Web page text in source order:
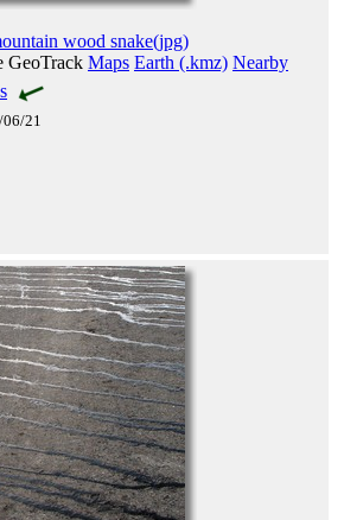
wood snake(jpg)
GeoTrack Maps Earth (.kmz) Nearby
21